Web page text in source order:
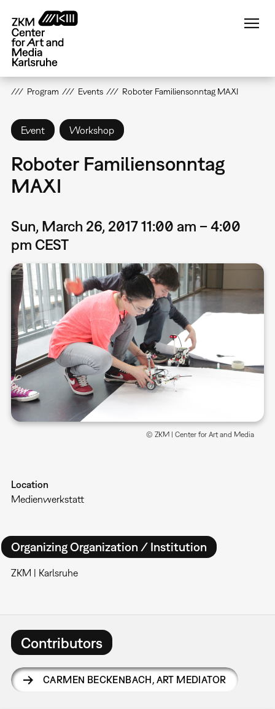
main
content
Program Events Roboter Familiensonntag MAXI
Event Workshop
Roboter Familiensonntag
MAXI
Sun, March 26, 2017 11:00 am – 4:00
pm CEST
© ZKM | Center for Art and Media
Location
Medienwerkstatt
Organizing Organization / Institution
ZKM | Karlsruhe
Contributors
CARMEN BECKENBACH, ART MEDIATOR